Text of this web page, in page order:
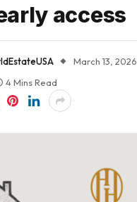
access
March 13, 2026
4 Mins Read